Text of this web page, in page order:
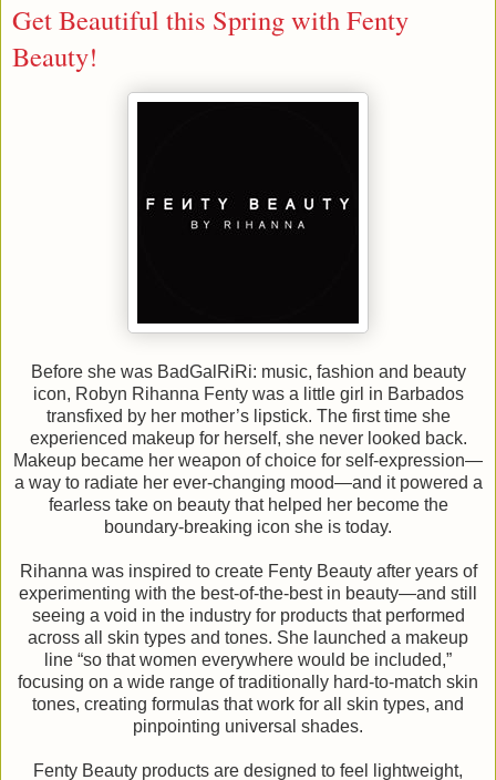
Get Beautiful this Spring with Fenty
Beauty!
Before she was BadGalRiRi: music, fashion and beauty
icon, Robyn Rihanna Fenty was a little girl in Barbados
transfixed by her mother’s lipstick. The first time she
experienced makeup for herself, she never looked back.
Makeup became her weapon of choice for self-expression—
a way to radiate her ever-changing mood—and it powered a
fearless take on beauty that helped her become the
boundary-breaking icon she is today.
Rihanna was inspired to create Fenty Beauty after years of
experimenting with the best-of-the-best in beauty—and still
seeing a void in the industry for products that performed
across all skin types and tones. She launched a makeup
line “so that women everywhere would be included,”
focusing on a wide range of traditionally hard-to-match skin
tones, creating formulas that work for all skin types, and
pinpointing universal shades.
Fenty Beauty products are designed to feel lightweight,